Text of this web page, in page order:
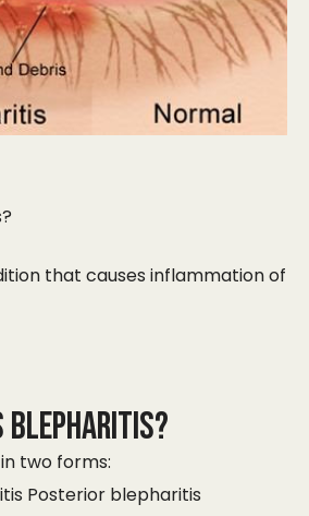
that causes inflammation of
two forms:
Posterior blepharitis